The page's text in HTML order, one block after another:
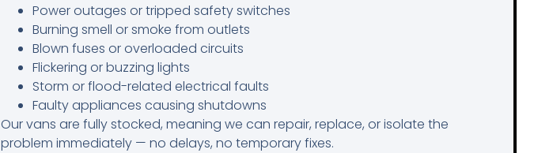
Power outages or tripped safety switches
Burning smell or smoke from outlets
Blown fuses or overloaded circuits
Flickering or buzzing lights
Storm or flood-related electrical faults
Faulty appliances causing shutdowns
Our vans are fully stocked, meaning we can repair, replace, or isolate the
problem immediately — no delays, no temporary fixes.